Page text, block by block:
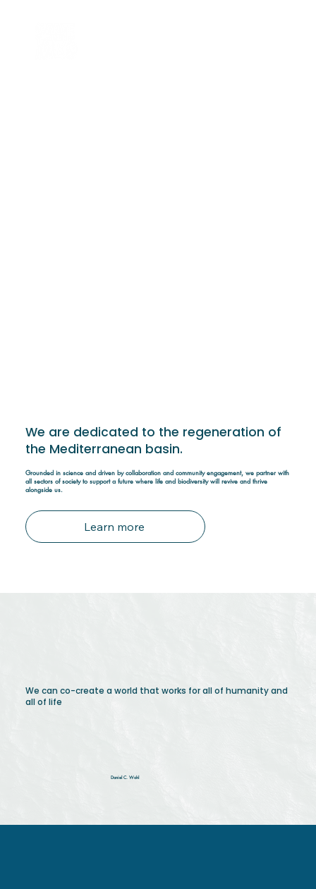
Grounded in science and driven by collaboration and community engagement, we partner with
all sectors of society to support a future where life and biodiversity will revive and thrive
alongside us.
We are dedicated to the regeneration of
the Mediterranean basin.
Learn more
We can co-create a world that works for all of humanity and
all of life
Daniel C. Wahl